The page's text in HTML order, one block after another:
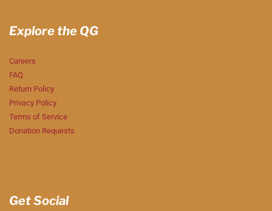
Explore the QG
Careers
FAQ
Return Policy
Privacy Policy
Terms of Service
Donation Requests
Get Social